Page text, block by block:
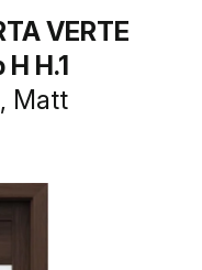
VERTE
H.1
Matt